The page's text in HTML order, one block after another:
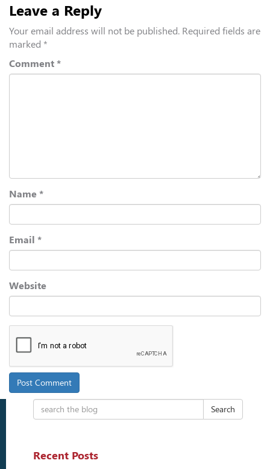
Leave a Reply
Your email address will not be published. Required fields are
marked *
Comment *
Name *
Email *
Website
Search
Recent Posts